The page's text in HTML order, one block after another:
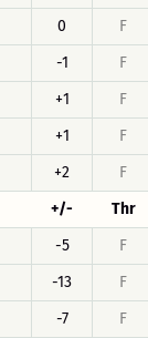
0 F
-1 F
+1 F
+1 F
+2 F
+/- Thr
-5 F
-13 F
-7 F